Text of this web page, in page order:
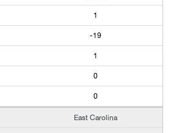
1
-19
1
0
0
East Carolina